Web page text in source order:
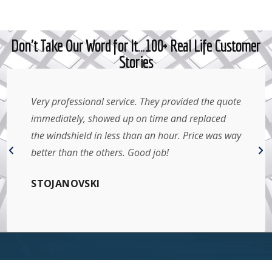
Don't Take Our Word for It…100+ Real Life Customer
Stories
Very professional service. They provided the quote
immediately, showed up on time and replaced
the windshield in less than an hour. Price was way
better than the others. Good job!
STOJANOVSKI